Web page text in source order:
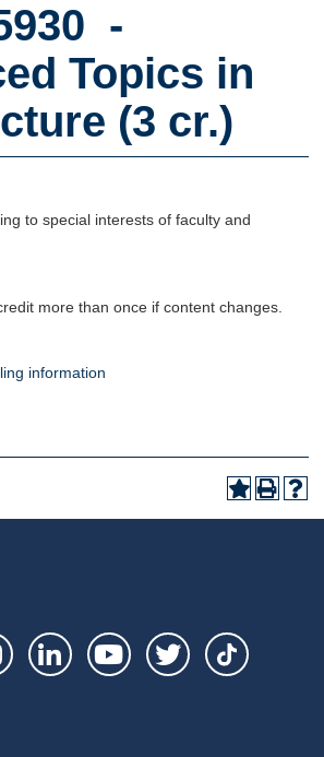
-
Topics in
(3 cr.)
to special interests of faculty and
more than once if content changes.
information